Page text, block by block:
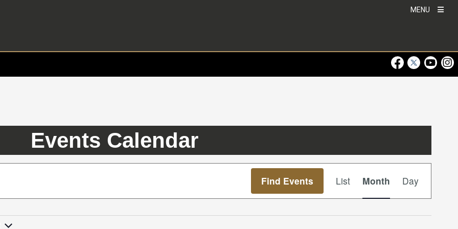
MENU
Events Calendar
Find Events
Views
Navigation
List Month Day